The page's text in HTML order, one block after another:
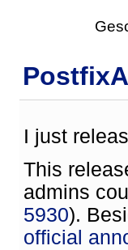
I just
This
admins
5930).
official